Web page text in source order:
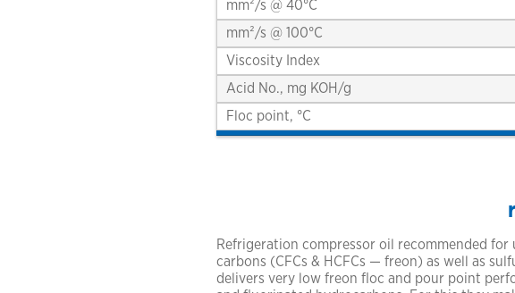
mm²/s @ 40°C
mm²/s @ 100°C
Viscosity Index
Acid No., mg KOH/g
Floc point, °C
Refrigeration compressor oil recommended
carbons (CFCs & HCFCs — freon) as well as
delivers very low freon floc and pour point